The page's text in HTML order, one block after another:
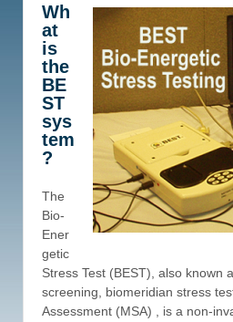
Wh
at
is
the
BE
ST
sys
tem
?
The
Bio-
Ener
getic
Stress Test (BEST), also known
screening, biomeridian stress
Assessment (MSA) , is a non-